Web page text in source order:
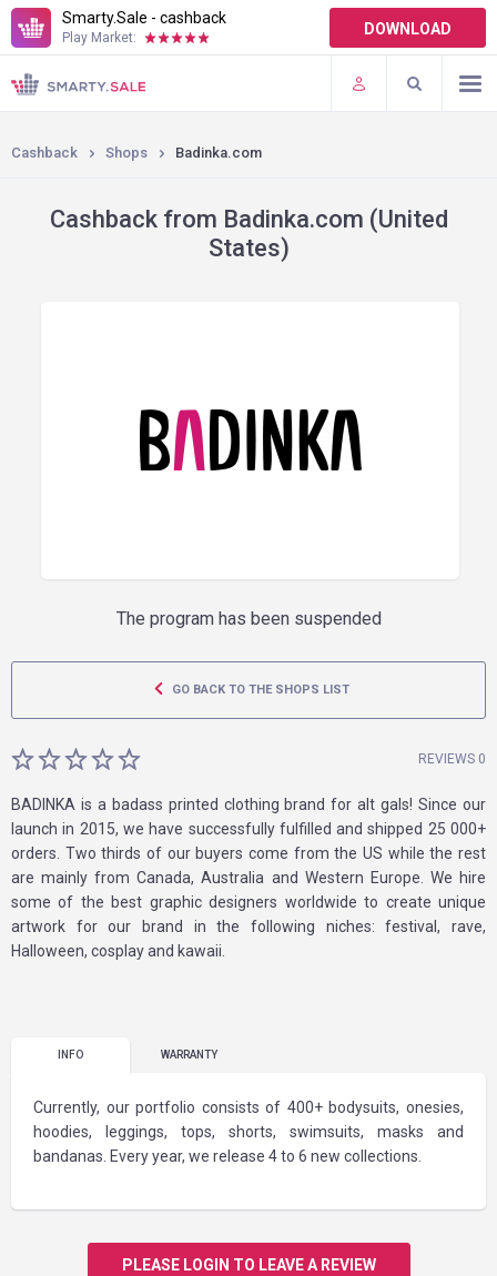
Smarty.Sale - cashback
Play Market: DOWNLOAD
TERMS OF USE
PLUGINS
Cashback Shops Badinka.com
Cashback from Badinka.com (United
States)
The program has been suspended
GO BACK TO THE SHOPS LIST
REVIEWS 0
BADINKA is a badass printed clothing brand for alt gals! Since our
launch in 2015, we have successfully fulfilled and shipped 25 000+
orders. Two thirds of our buyers come from the US while the rest
are mainly from Canada, Australia and Western Europe. We hire
some of the best graphic designers worldwide to create unique
artwork for our brand in the following niches: festival, rave,
Halloween, cosplay and kawaii.
INFO WARRANTY
Currently, our portfolio consists of 400+ bodysuits, onesies,
hoodies, leggings, tops, shorts, swimsuits, masks and
bandanas. Every year, we release 4 to 6 new collections.
PLEASE LOGIN TO LEAVE A REVIEW